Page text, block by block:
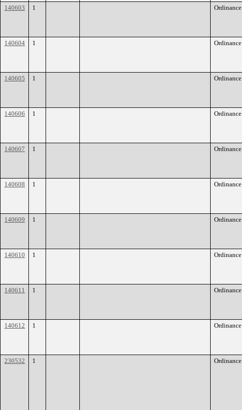
140603 1 Ordinance
140604 1 Ordinance
140605 1 Ordinance
140606 1 Ordinance
140607 1 Ordinance
140608 1 Ordinance
140609 1 Ordinance
140610 1 Ordinance
140611 1 Ordinance
140612 1 Ordinance
230532 1 Ordinance